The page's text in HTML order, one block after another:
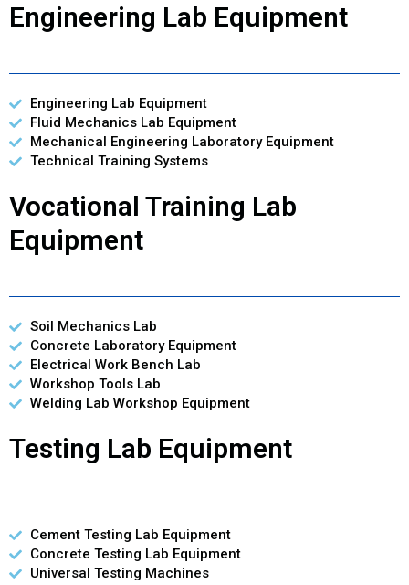
Engineering Lab Equipment
Engineering Lab Equipment
Fluid Mechanics Lab Equipment
Mechanical Engineering Laboratory Equipment
Technical Training Systems
Vocational Training Lab
Equipment
Soil Mechanics Lab
Concrete Laboratory Equipment
Electrical Work Bench Lab
Workshop Tools Lab
Welding Lab Workshop Equipment
Testing Lab Equipment
Cement Testing Lab Equipment
Concrete Testing Lab Equipment
Universal Testing Machines